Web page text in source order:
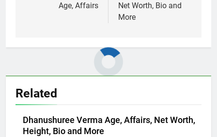
Age, Affairs
Net Worth, Bio and
More
Related
Dhanushuree Verma Age, Affairs, Net Worth,
Height, Bio and More